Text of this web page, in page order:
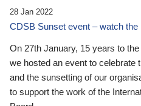
28 Jan 2022
CDSB Sunset event – watch the
On 27th January, 15 years to
we hosted an event to celebrate
and the sunsetting of our
to support the work of the